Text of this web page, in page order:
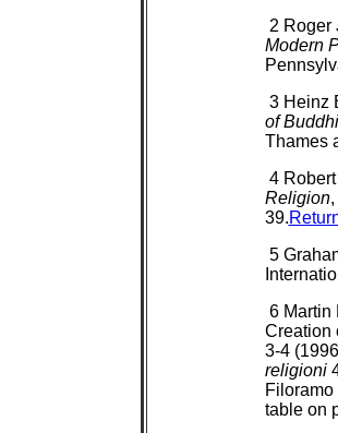
2 Roger
Modern
3 Heinz
of
Thames
4
Religion,
39.
5
6 Martin
Creation
3-4
religioni
table on